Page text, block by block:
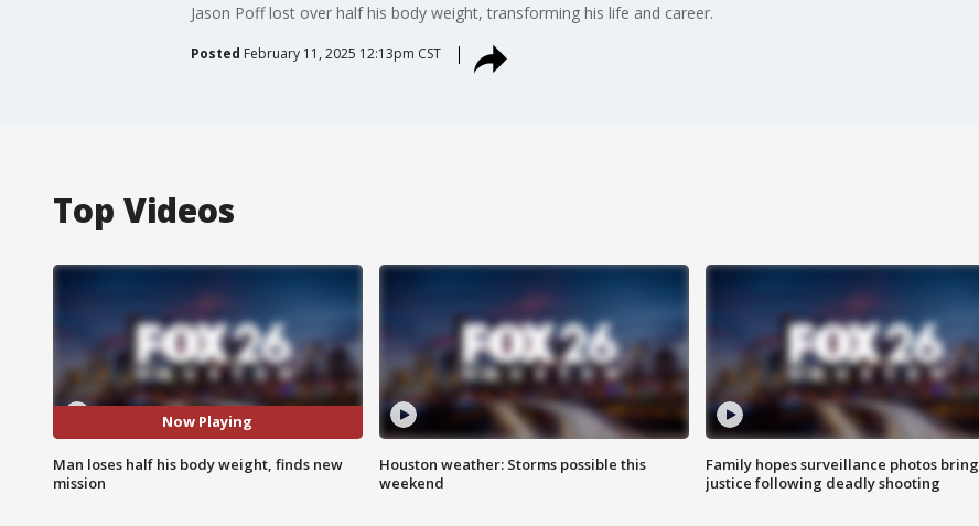
Jason Poff lost over half his body weight, transforming his life and career.
Posted February 11, 2025 12:13pm CST
Top Videos
Now Playing
Man loses half his body weight, finds new
mission
Houston weather: Storms possible this
weekend
Family hopes surveillance photos bring
justice following deadly shooting